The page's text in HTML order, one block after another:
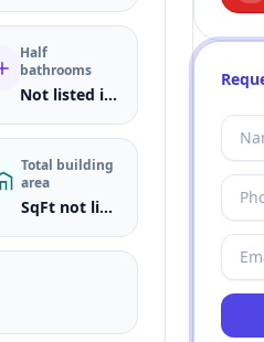
Half
bathrooms
Not listed in MLS
Total building
area
SqFt not listed